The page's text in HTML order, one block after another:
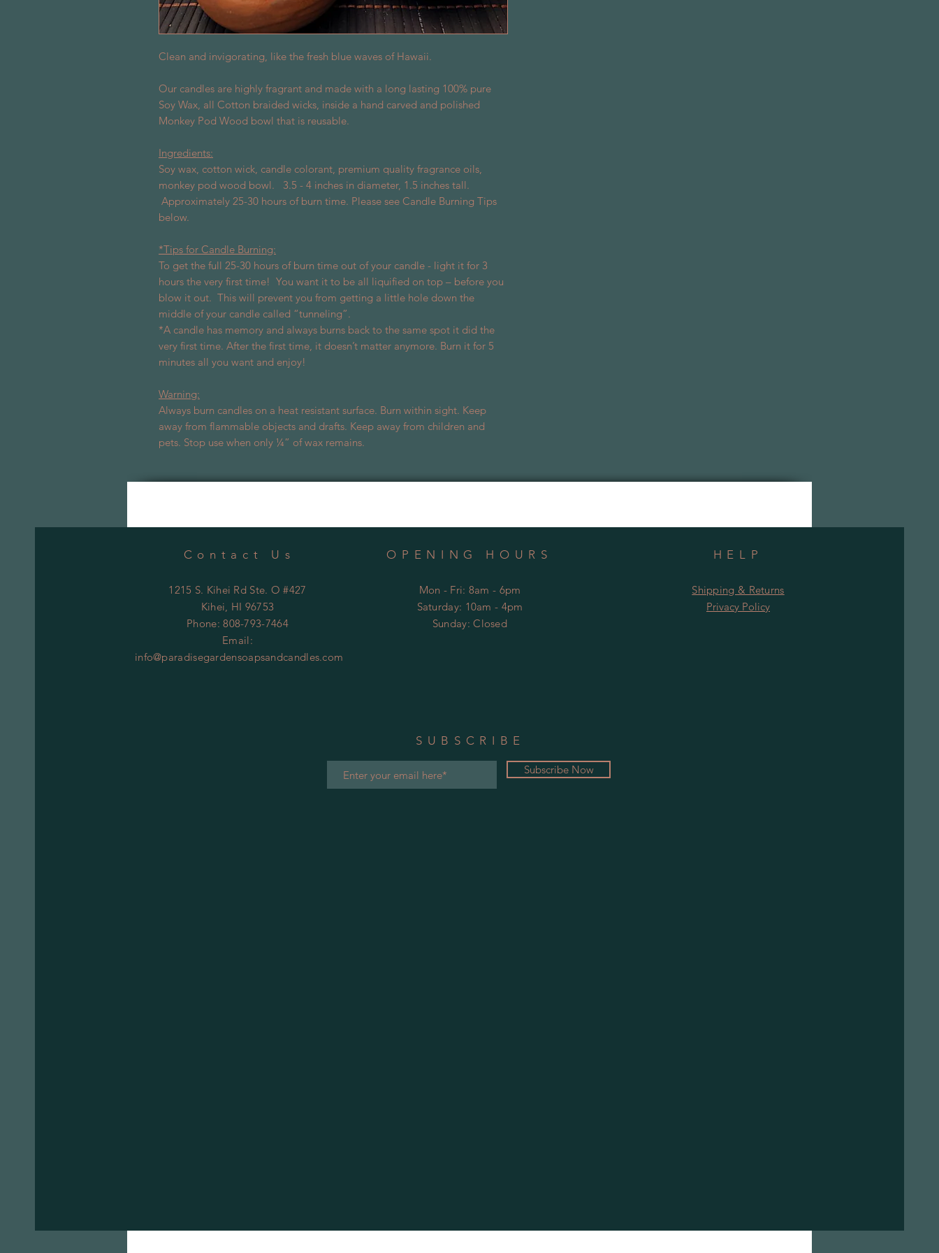
Clean and invigorating, like the fresh blue waves of Hawaii.
Our candles are highly fragrant and made with a long lasting 100% pure
Soy Wax, all Cotton braided wicks, inside a hand carved and polished
Monkey Pod Wood bowl that is reusable.
Ingredients:
Soy wax, cotton wick, candle colorant, premium quality fragrance oils,
monkey pod wood bowl. 3.5 - 4 inches in diameter, 1.5 inches tall.
Approximately 25-30 hours of burn time. Please see Candle Burning Tips
below.
*Tips for Candle Burning:
To get the full 25-30 hours of burn time out of your candle - light it for 3
hours the very first time! You want it to be all liquified on top – before you
blow it out. This will prevent you from getting a little hole down the
middle of your candle called “tunneling”.
*A candle has memory and always burns back to the same spot it did the
very first time. After the first time, it doesn’t matter anymore. Burn it for 5
minutes all you want and enjoy!
Warning:
Always burn candles on a heat resistant surface. Burn within sight. Keep
away from flammable objects and drafts. Keep away from children and
pets. Stop use when only ¼” of wax remains.
Contact Us
1215 S. Kihei Rd Ste. O #427
Kihei, HI 96753
Phone: 808-793-7464
Email:
info@paradisegardensoapsandcandles.com
OPENING HOURS
Mon - Fri: 8am - 6pm
​​Saturday: 10am - 4pm
​Sunday:Closed
HELP
Shipping & Returns
Privacy Policy
SUBSCRIBE
Subscribe Now